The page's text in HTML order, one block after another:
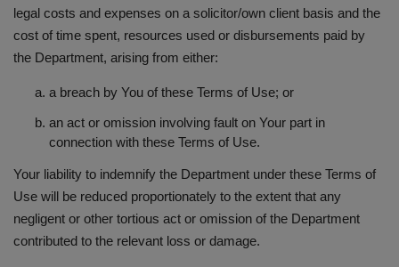
legal costs and expenses on a solicitor/own client basis and the
cost of time spent, resources used or disbursements paid by
the Department, arising from either:
a breach by You of these Terms of Use; or
an act or omission involving fault on Your part in
connection with these Terms of Use.
Your liability to indemnify the Department under these Terms of
Use will be reduced proportionately to the extent that any
negligent or other tortious act or omission of the Department
contributed to the relevant loss or damage.